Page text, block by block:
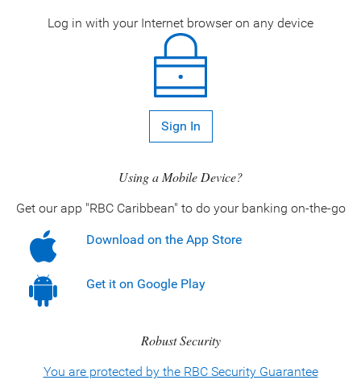
Log in with your Internet browser on any device
Sign In
Using a Mobile Device?
Get our app "RBC Caribbean" to do your banking on-the-go
Download on the App Store
Get it on Google Play
Robust Security
You are protected by the RBC Security Guarantee